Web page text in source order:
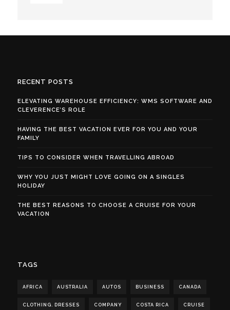
RECENT POSTS
ELEVATING WAREHOUSE EFFICIENCY: WMS SOFTWARE AND
CLEVERENCE’S ROLE
HAVING THE BEST VACATION EVER FOR YOU AND YOUR
FAMILY
TIPS TO CONSIDER WHEN TRAVELLING ABROAD
WHY YOU JUST MIGHT LOVE GOING ON A SINGLES
HOLIDAY
THE BEST REASONS TO CHOOSE A CRUISE FOR YOUR
VACATION
TAGS
AFRICA AUSTRALIA AUTOS BUSINESS CANADA
CLOTHING. DRESSES COMPANY COSTA RICA CRUISE